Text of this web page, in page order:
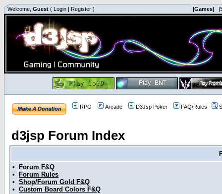
Welcome, Guest ( Login | Register ) |Games|
RPG Arcade D3Jsp Poker FAQ/Rules
d3jsp Forum Index
•
Forum F&Q
•
Forum Rules
• Shop/Forum Gold F&Q
• Custom Board Colors F&Q